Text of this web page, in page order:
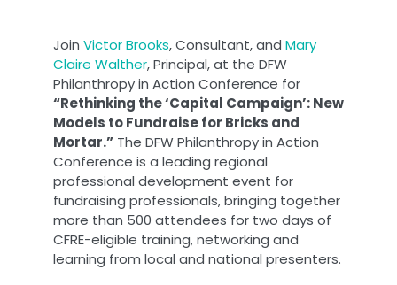
Join Victor Brooks, Consultant, and Mary
Claire Walther, Principal, at the DFW
Philanthropy in Action Conference for
“Rethinking the ‘Capital Campaign’: New
Models to Fundraise for Bricks and
Mortar.” The DFW Philanthropy in Action
Conference is a leading regional
professional development event for
fundraising professionals, bringing together
more than 500 attendees for two days of
CFRE-eligible training, networking and
learning from local and national presenters.